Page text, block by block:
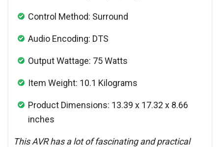
Control Method: Surround
Audio Encoding: DTS
Output Wattage: 75 Watts
Item Weight: 10.1 Kilograms
Product Dimensions: 13.39 x 17.32 x 8.66
inches
This AVR has a lot of fascinating and practical